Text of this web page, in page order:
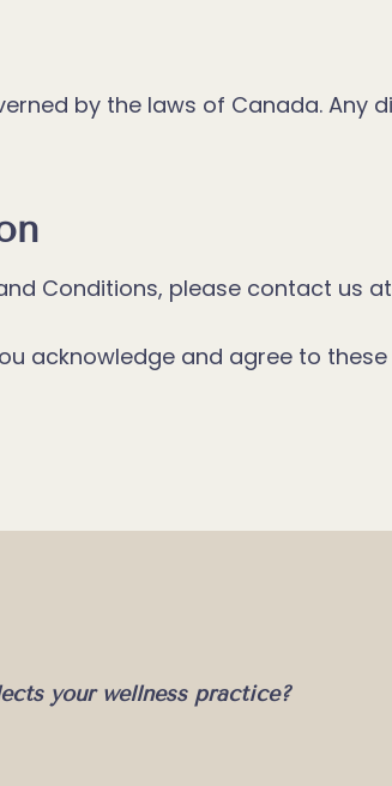
by the laws of Canada. Any
Conditions, please contact us
acknowledge and agree to
your wellness practice?